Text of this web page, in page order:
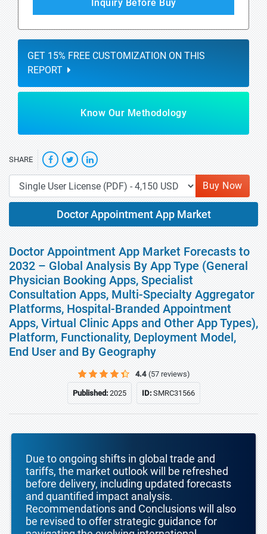
Inquiry Before Buy
GET 15% FREE CUSTOMIZATION ON THIS
REPORT
Know Our Methodology
SHARE
Buy Now
Doctor Appointment App Market
Doctor Appointment App Market Forecasts to
2032 – Global Analysis By App Type (General
Physician Booking Apps, Specialist
Consultation Apps, Multi-Specialty Aggregator
Platforms, Hospital-Branded Appointment
Apps, Virtual Clinic Apps and Other App Types),
Platform, Functionality, Deployment Model,
End User and By Geography
4.4 (57 reviews)
Published:2025 ID:SMRC31566
Due to ongoing shifts in global trade and
tariffs, the market outlook will be refreshed
before delivery, including updated forecasts
and quantified impact analysis.
Recommendations and Conclusions will also
be revised to offer strategic guidance for